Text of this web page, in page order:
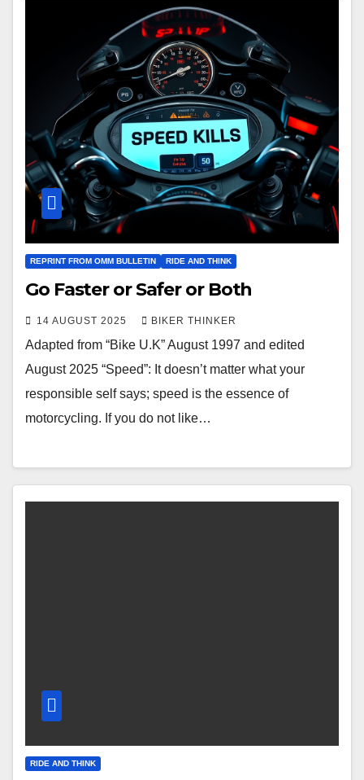
REPRINT FROM OMM BULLETIN RIDE AND THINK
Go Faster or Safer or Both
14 AUGUST 2025 BIKER THINKER
Adapted from “Bike U.K” August 1997 and edited
August 2025 “Speed”: It doesn’t matter what your
responsible self says; speed is the essence of
motorcycling. If you do not like…
RIDE AND THINK